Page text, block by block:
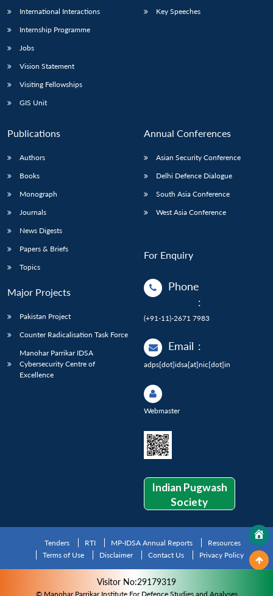
International Interactions
Internship Programme
Jobs
Vision Statement
Visiting Fellowships
GIS Unit
Key Speeches
Publications
Authors
Books
Monograph
Journals
News Digests
Papers & Briefs
Topics
Major Projects
Pakistan Project
Counter Radicalisation Task Force
Manohar Parrikar IDSA
Cybersecurity Centre of
Excellence
Annual Conferences
Asian Security Conference
Delhi Defence Dialogue
South Asia Conference
West Asia Conference
For Enquiry
Phone
:
(+91-11)-2671 7983
Email :
adps[dot]idsa[at]nic[dot]in
Webmaster
Indian Pugwash
Society
Tenders RTI MP-IDSA Annual Reports
Resources
Terms of Use
Disclaimer Contact Us Privacy Policy
Visitor No:29179319
© Manohar Parrikar Institute For Defence Studies and Analyses